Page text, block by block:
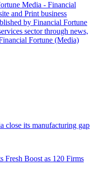
Media - Financial
and Print business
by Financial Fortune
sector through news,
Fortune (Media)
close its manufacturing gap
Fresh Boost as 120 Firms